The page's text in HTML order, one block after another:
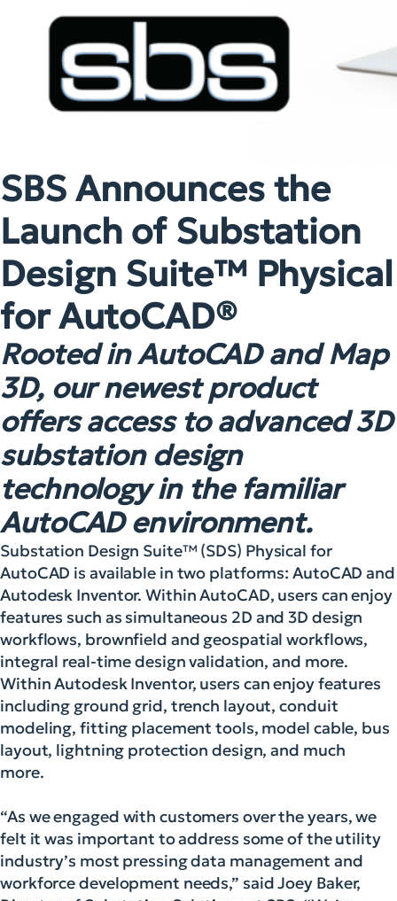
SBS Announces the
Launch of Substation
Design Suite™ Physical
for AutoCAD®
Rooted in AutoCAD and Map
3D, our newest product
offers access to advanced 3D
substation design
technology in the familiar
AutoCAD environment.
Substation Design Suite™ (SDS) Physical for
AutoCAD is available in two platforms: AutoCAD and
Autodesk Inventor. Within AutoCAD, users can enjoy
features such as simultaneous 2D and 3D design
workflows, brownfield and geospatial workflows,
integral real-time design validation, and more.
Within Autodesk Inventor, users can enjoy features
including ground grid, trench layout, conduit
modeling, fitting placement tools, model cable, bus
layout, lightning protection design, and much
more.
“As we engaged with customers over the years, we
felt it was important to address some of the utility
industry’s most pressing data management and
workforce development needs,” said Joey Baker,